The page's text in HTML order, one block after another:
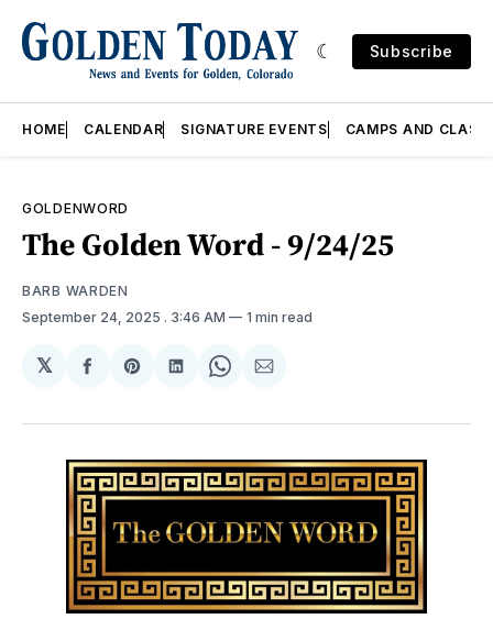
Subscribe
HOME CALENDAR SIGNATURE EVENTS CAMPS AND
GOLDENWORD
The Golden Word - 9/24/25
BARB WARDEN
September 24, 2025 . 3:46 AM 1 min read
𝕏
Share
Facebook
Share
Pinterest
Share
LinkedIn
Share
WhatsApp
Share
Email